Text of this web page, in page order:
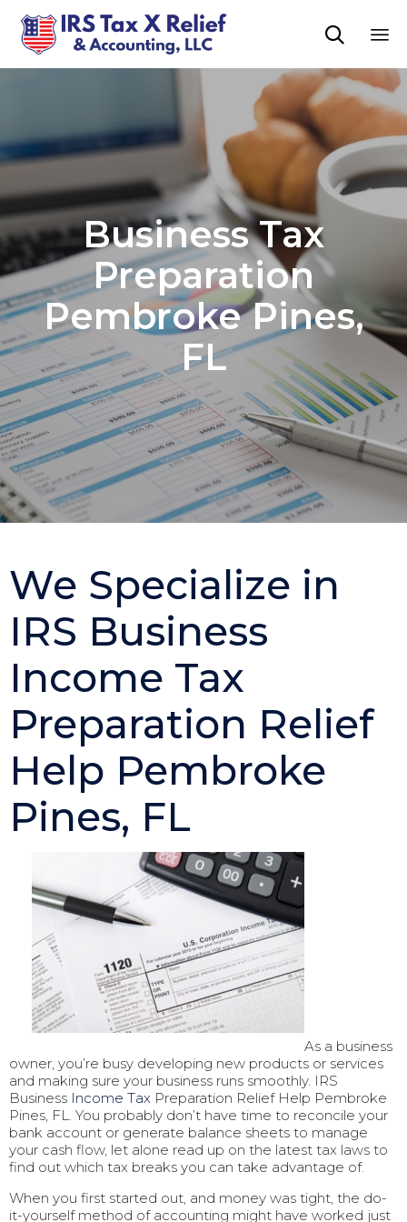

to
Business Tax
Preparation
Pembroke Pines,
FL
We Specialize in
IRS Business
Income Tax
Preparation Relief
Help Pembroke
Pines, FL
As a business
owner, you’re busy developing new products or services
and making sure your business runs smoothly. IRS
Business Income Tax Preparation Relief Help Pembroke
Pines, FL. You probably don’t have time to reconcile your
bank account or generate balance sheets to manage
your cash flow, let alone read up on the latest tax laws to
find out which tax breaks you can take advantage of.
When you first started out, and money was tight, the do-
it-yourself method of accounting might have worked just